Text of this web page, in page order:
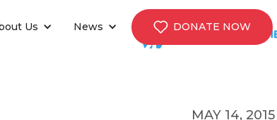
Us News DONATE NOW
MAY 14, 2015